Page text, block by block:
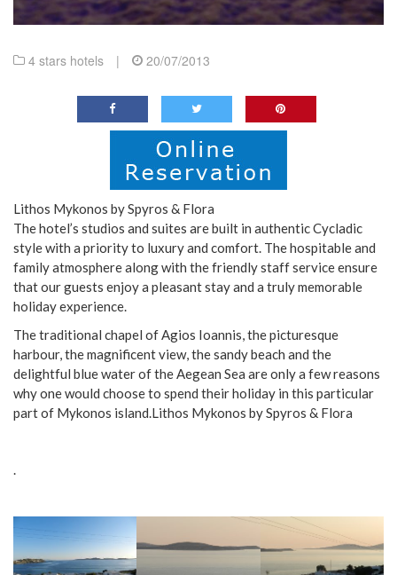
4 stars hotels | 20/07/2013
Lithos Mykonos by Spyros & Flora
The hotel’s studios and suites are built in authentic Cycladic
style with a priority to luxury and comfort. The hospitable and
family atmosphere along with the friendly staff service ensure
that our guests enjoy a pleasant stay and a truly memorable
holiday experience.
The traditional chapel of Agios Ioannis, the picturesque
harbour, the magnificent view, the sandy beach and the
delightful blue water of the Aegean Sea are only a few reasons
why one would choose to spend their holiday in this particular
part of Mykonos island.Lithos Mykonos by Spyros & Flora